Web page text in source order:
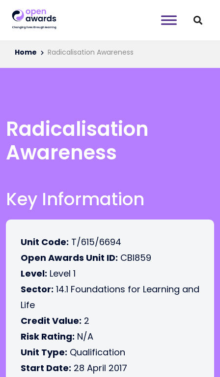
Home Radicalisation Awareness
Radicalisation
Awareness
Key Information
Unit Code: T/615/6694
Open Awards Unit ID: CBI859
Level: Level 1
Sector: 14.1 Foundations for Learning and
Life
Credit Value: 2
Risk Rating: N/A
Unit Type: Qualification
Start Date: 28 April 2017